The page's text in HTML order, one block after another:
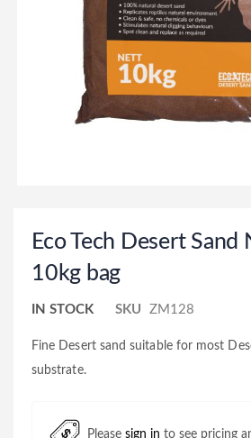
Eco Tech Desert Sand
10kg bag
IN STOCK SKU ZM128
Fine Desert sand suitable for most
substrate.
Please sign in to see pricing